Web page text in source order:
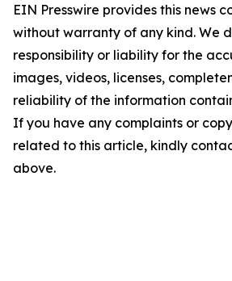
EIN Presswire provides this news
without warranty of any kind. We
responsibility or liability for the
images, videos, licenses,
reliability of the information
If you have any complaints or
related to this article, kindly
above.